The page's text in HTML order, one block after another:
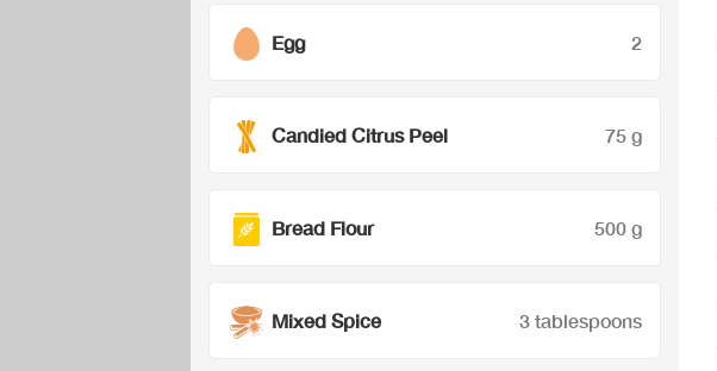
Egg 2
Candied Citrus Peel 75 g
Bread Flour 500 g
Mixed Spice 3 tablespoons